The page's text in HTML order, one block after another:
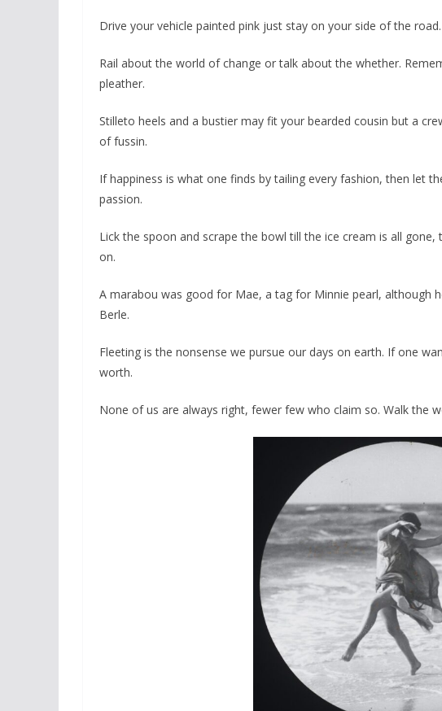
Drive your vehicle painted pink just stay on your side of the
Rail about the world of change or talk about the whether.
pleather.
Stilleto heels and a bustier may fit your bearded cousin but a
of fussin.
If happiness is what one finds by tailing every fashion, then let
passion.
Lick the spoon and scrape the bowl till the ice cream is all
on.
A marabou was good for Mae, a tag for Minnie pearl, although
Berle.
Fleeting is the nonsense we pursue our days on earth. If one
worth.
None of us are always right, fewer few who claim so. Walk the